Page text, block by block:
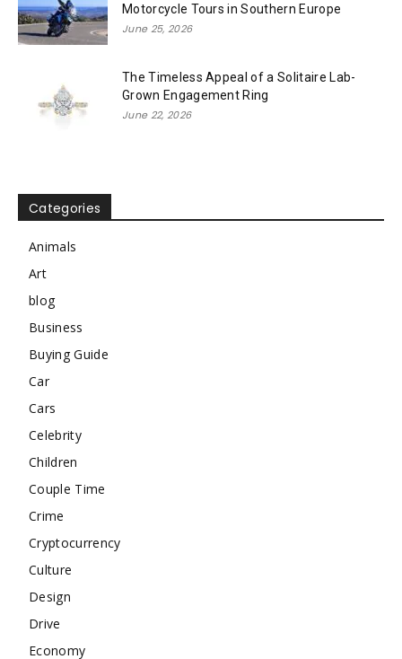
Motorcycle Tours in Southern Europe
June 25, 2026
The Timeless Appeal of a Solitaire Lab-
Grown Engagement Ring
June 22, 2026
Categories
Animals
Art
blog
Business
Buying Guide
Car
Cars
Celebrity
Children
Couple Time
Crime
Cryptocurrency
Culture
Design
Drive
Economy